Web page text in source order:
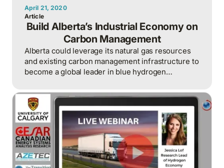
April 21, 2020
Article
Build Alberta’s Industrial Economy on
Carbon Management
Alberta could leverage its natural gas resources
and existing carbon management infrastructure to
become a global leader in blue hydrogen